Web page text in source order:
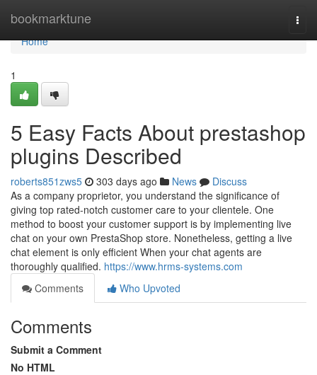
bookmarktune
Home
Home
1
5 Easy Facts About prestashop
plugins Described
roberts851zws5 303 days ago News
Discuss
As a company proprietor, you understand the significance of
giving top rated-notch customer care to your clientele. One
method to boost your customer support is by implementing live
chat on your own PrestaShop store. Nonetheless, getting a live
chat element is only efficient When your chat agents are
thoroughly qualified. https://www.hrms-systems.com
Comments
Who Upvoted
Comments
Submit a Comment
No HTML